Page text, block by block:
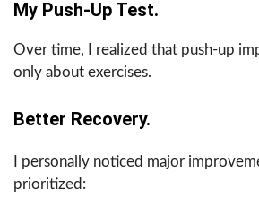
My Push-Up Test.
Over time, I realized that push-up
only about exercises.
Better Recovery.
I personally noticed major
prioritized: